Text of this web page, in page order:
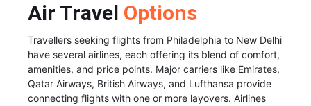
Air Travel Options
Travellers seeking flights from Philadelphia to New Delhi
have several airlines, each offering its blend of comfort,
amenities, and price points. Major carriers like Emirates,
Qatar Airways, British Airways, and Lufthansa provide
connecting flights with one or more layovers. Airlines